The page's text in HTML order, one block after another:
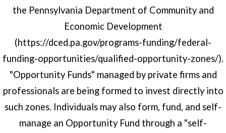
the Pennsylvania Department of Community and
Economic Development
(https://dced.pa.gov/programs-funding/federal-
funding-opportunities/qualified-opportunity-zones/).
"Opportunity Funds" managed by private firms and
professionals are being formed to invest directly into
such zones. Individuals may also form, fund, and self-
manage an Opportunity Fund through a "self-